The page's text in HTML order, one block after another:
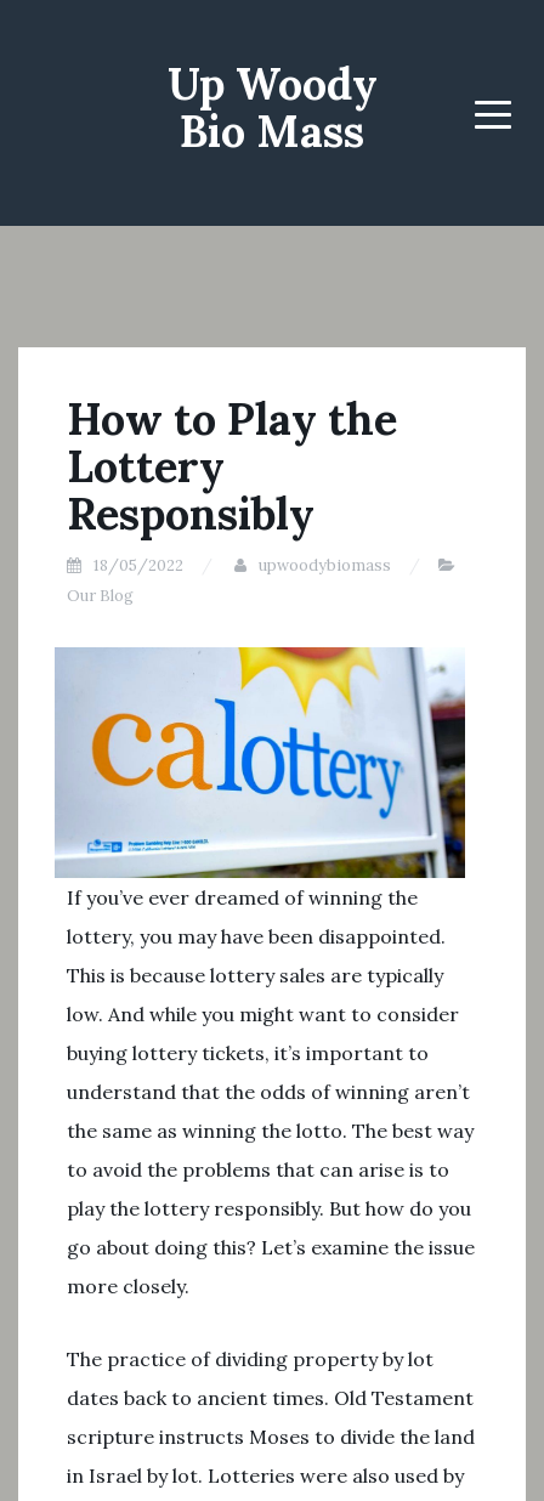
Up Woody
Bio Mass
Menu
How to Play the
Lottery
Responsibly
18/05/2022
upwoodybiomass
Our Blog
If you’ve ever dreamed of winning the
lottery, you may have been disappointed.
This is because lottery sales are typically
low. And while you might want to consider
buying lottery tickets, it’s important to
understand that the odds of winning aren’t
the same as winning the lotto. The best way
to avoid the problems that can arise is to
play the lottery responsibly. But how do you
go about doing this? Let’s examine the issue
more closely.
The practice of dividing property by lot
dates back to ancient times. Old Testament
scripture instructs Moses to divide the land
in Israel by lot. Lotteries were also used by